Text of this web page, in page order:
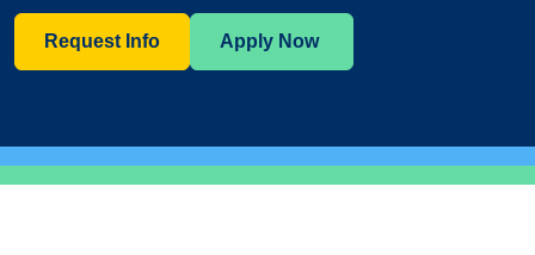
Request Info Apply Now